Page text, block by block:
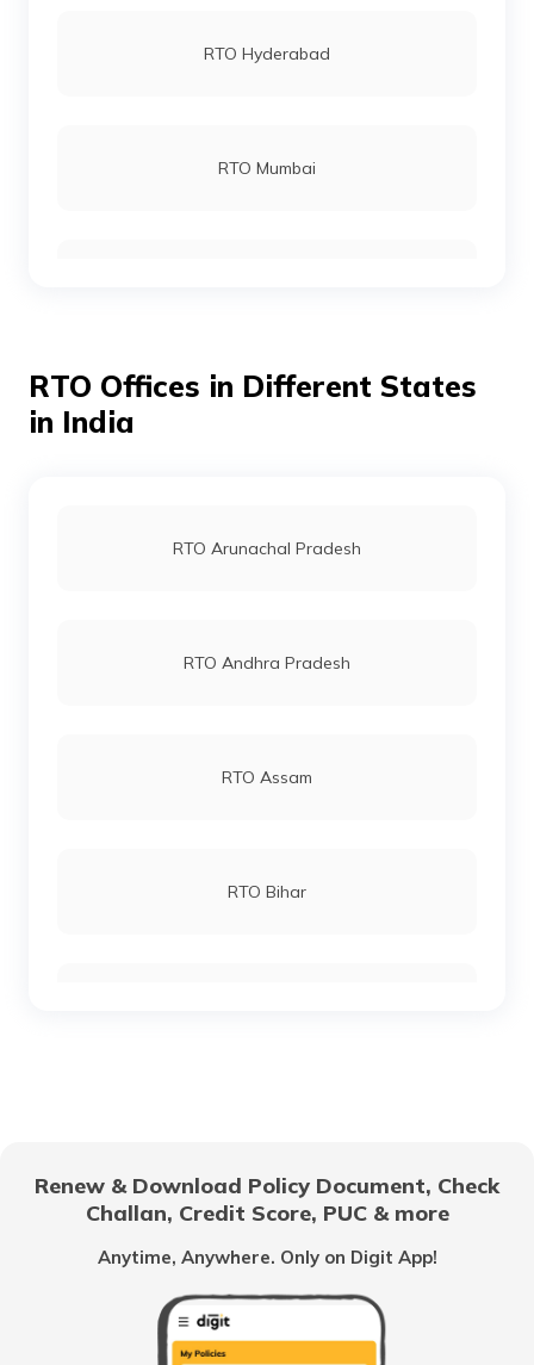
RTO Hyderabad
RTO Mumbai
RTO Ahmedabad
RTO Noida
RTO Kolkata
RTO Offices in Different States
in India
RTO Arunachal Pradesh
RTO Andhra Pradesh
RTO Assam
RTO Bihar
RTO Himachal Pradesh
Renew & Download Policy Document, Check
Challan, Credit Score, PUC & more
Anytime, Anywhere. Only on Digit App!